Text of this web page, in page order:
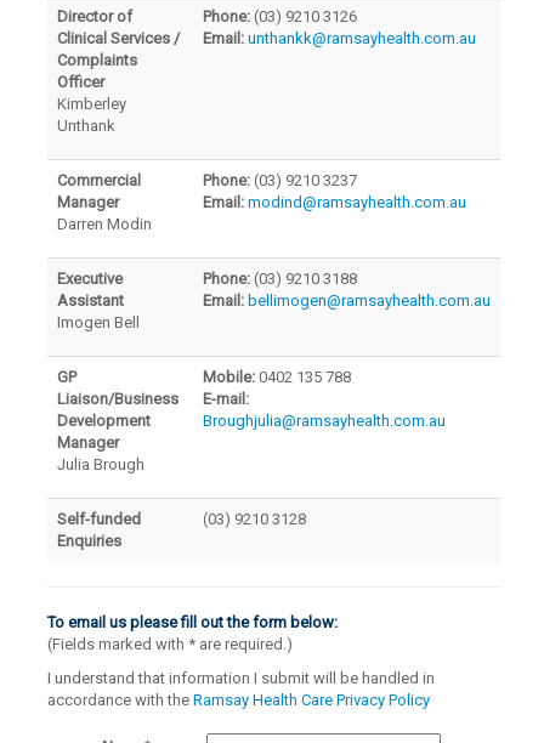
Director of
Clinical Services /
Complaints
Officer
Kimberley
Unthank
Phone: (03) 9210 3126
Email: unthankk@ramsayhealth.com.au
Commercial
Manager
Darren Modin
Phone: (03) 9210 3237
Email: modind@ramsayhealth.com.au
Executive
Assistant
Imogen Bell
Phone: (03) 9210 3188
Email: bellimogen@ramsayhealth.com.au
GP
Liaison/Business
Development
Manager
Julia Brough
Mobile: 0402 135 788
E-mail:
Broughjulia@ramsayhealth.com.au
Self-funded
Enquiries
(03) 9210 3128
To email us please fill out the form below:
(Fields marked with * are required.)
I understand that information I submit will be handled in
accordance with theRamsay Health Care Privacy Policy